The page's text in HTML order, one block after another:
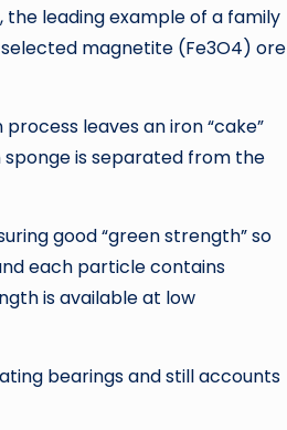
leading example of a family
magnetite (Fe3O4) ore
leaves an iron “cake”
is separated from the
good “green strength” so
each particle contains
is available at low
bearings and still accounts